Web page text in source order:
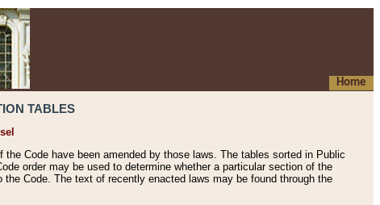
Home
TABLES
Code have been amended by those laws. The tables sorted in Public
order may be used to determine whether a particular section of the
Code. The text of recently enacted laws may be found through the